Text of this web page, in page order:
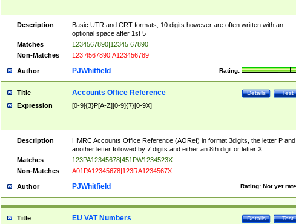
Description
Basic UTR and CRT formats, 10 digits however are often written with an
optional space after 1st 5
Matches
1234567890|12345 67890
Non-Matches
123 4567890|A123456789
Author Rating:
PJWhitfield
Title Test
Details
Accounts Office Reference
Expression [0-9]{3}P[A-Z][0-9]{7}[0-9X]
Description
HMRC Accounts Office Reference (AORef) in format 3digits, the letter P and
another letter followed by 7 digits and either an 8th digit or letter X
Matches
123PA12345678|451PW1234523X
Non-Matches
A01PA12345678|123RA1234567X
Author Rating: Not yet
PJWhitfield
Title Test
Details
EU VAT Numbers